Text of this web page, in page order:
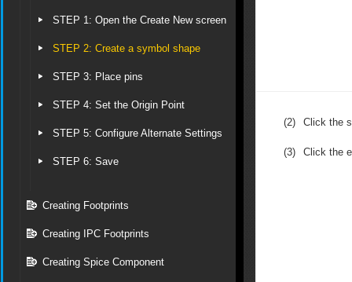
STEP 1: Open the Create New screen
STEP 2: Create a symbol shape
STEP 3: Place pins
STEP 4: Set the Origin Point
STEP 5: Configure Alternate Settings
STEP 6: Save
Creating Footprints
Creating IPC Footprints
Creating Spice Component
(2) Click the
(3) Click the